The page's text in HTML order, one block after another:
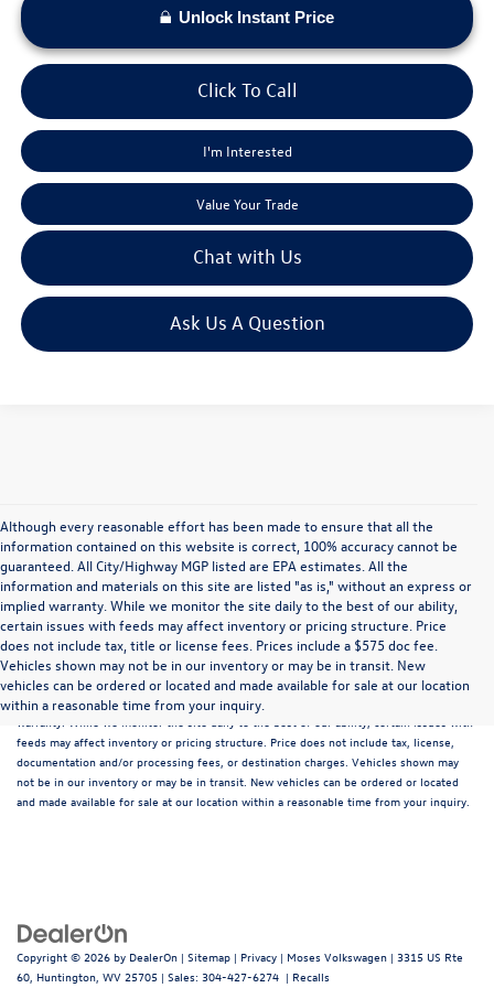
Unlock Instant Price
Click To Call
I'm Interested
Value Your Trade
Chat with Us
Ask Us A Question
Although every reasonable effort has been made to ensure that all the
information contained on this website is correct, 100% accuracy cannot be
guaranteed. All City/Highway MGP listed are EPA estimates. All the
information and materials on this site are listed "as is," without an express or
implied warranty. While we monitor the site daily to the best of our ability,
certain issues with feeds may affect inventory or pricing structure. Price
does not include tax, title or license fees. Prices include a $575 doc fee.
Vehicles shown may not be in our inventory or may be in transit. New
vehicles can be ordered or located and made available for sale at our location
within a reasonable time from your inquiry.
Although every reasonable effort has been made to ensure that all the information
contained on this website is correct, 100% accuracy cannot be guaranteed. All the
information and materials on this site are listed "as is," without an express or implied
warranty. While we monitor the site daily to the best of our ability, certain issues with
feeds may affect inventory or pricing structure. Price does not include tax, license,
documentation and/or processing fees, or destination charges. Vehicles shown may
not be in our inventory or may be in transit. New vehicles can be ordered or located
and made available for sale at our location within a reasonable time from your inquiry.
Copyright © 2026 by DealerOn | Sitemap | Privacy | Moses Volkswagen | 3315 US Rte
60, Huntington, WV 25705 | Sales: 304-427-6274 | Recalls